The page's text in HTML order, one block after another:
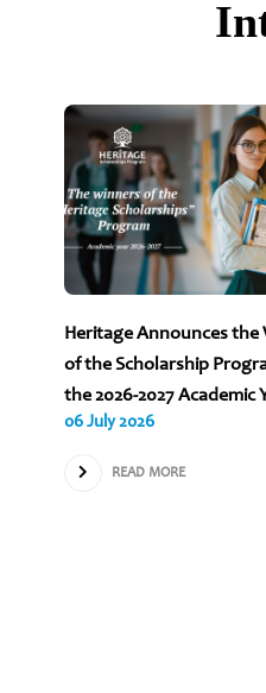
Heritage Announces the
of the Scholarship
the 2026-2027 Academic
06 July 2026
READ MORE